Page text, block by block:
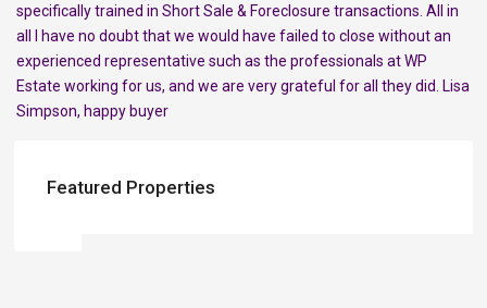
specifically trained in Short Sale & Foreclosure transactions. All in
all I have no doubt that we would have failed to close without an
experienced representative such as the professionals at WP
Estate working for us, and we are very grateful for all they did. Lisa
Simpson, happy buyer
Featured Properties